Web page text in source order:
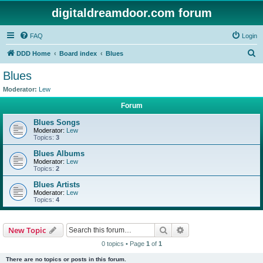
digitaldreamdoor.com forum
FAQ Login
DDD Home Board index Blues
Blues
Moderator: Lew
Forum
Blues Songs
Moderator: Lew
Topics: 3
Blues Albums
Moderator: Lew
Topics: 2
Blues Artists
Moderator: Lew
Topics: 4
New Topic Search
0 topics • Page 1 of 1
There are no topics or posts in this forum.